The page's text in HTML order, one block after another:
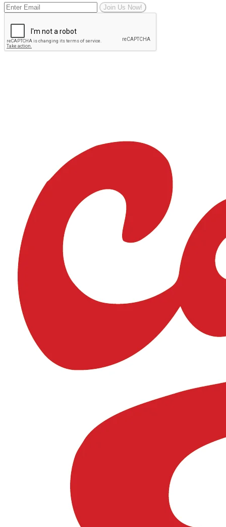
Join Us Now!